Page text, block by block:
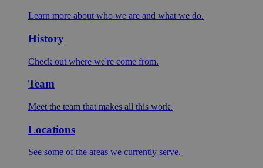
Learn more about who we are and what we do.
History
Check out where we're come from.
Team
Meet the team that makes all this work.
Locations
See some of the areas we currently serve.